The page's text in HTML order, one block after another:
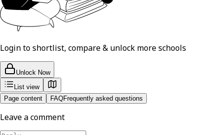
Login to shortlist, compare & unlock more schools
Unlock Now
List view
Page content
FAQFrequently asked questions
Leave a comment